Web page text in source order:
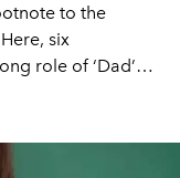
to the
six
role of ‘Dad’